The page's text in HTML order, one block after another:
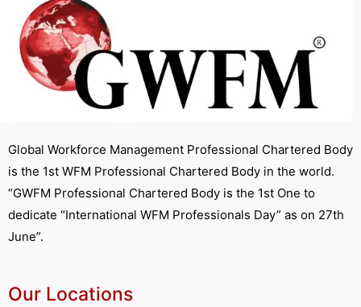
Global Workforce Management Professional Chartered Body
is the 1st WFM Professional Chartered Body in the world.
“GWFM Professional Chartered Body is the 1st One to
dedicate “International WFM Professionals Day” as on 27th
June”.
Our Locations